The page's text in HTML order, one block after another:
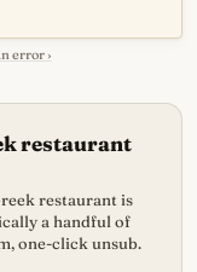
error ›
restaurant
restaurant is
a handful of
one-click unsub.